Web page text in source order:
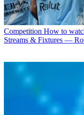
Competition How to
Streams & Fixtures —